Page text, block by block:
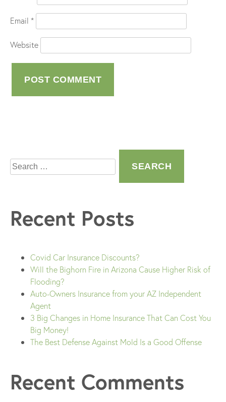
Email *
Website
for:
Recent Posts
Covid Car Insurance Discounts?
Will the Bighorn Fire in Arizona Cause Higher Risk of
Flooding?
Auto-Owners Insurance from your AZ Independent
Agent
3 Big Changes in Home Insurance That Can Cost You
Big Money!
The Best Defense Against Mold Is a Good Offense
Recent Comments